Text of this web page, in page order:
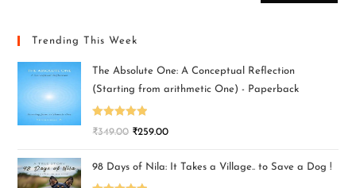
Trending This Week
The Absolute One: A Conceptual Reflection
(Starting from arithmetic One) - Paperback
Rated5.00
₹349.00 ₹259.00
98 Days of Nila: It Takes a Village.. to Save a Dog !